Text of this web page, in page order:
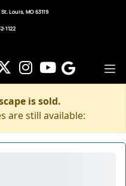
Louis, MO 63119
1122
is sold.
are still available: